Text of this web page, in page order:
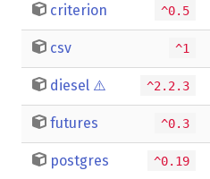
criterion ^0.5
csv ^1
diesel ⚠️ ^2.2.3
futures ^0.3
postgres ^0.19